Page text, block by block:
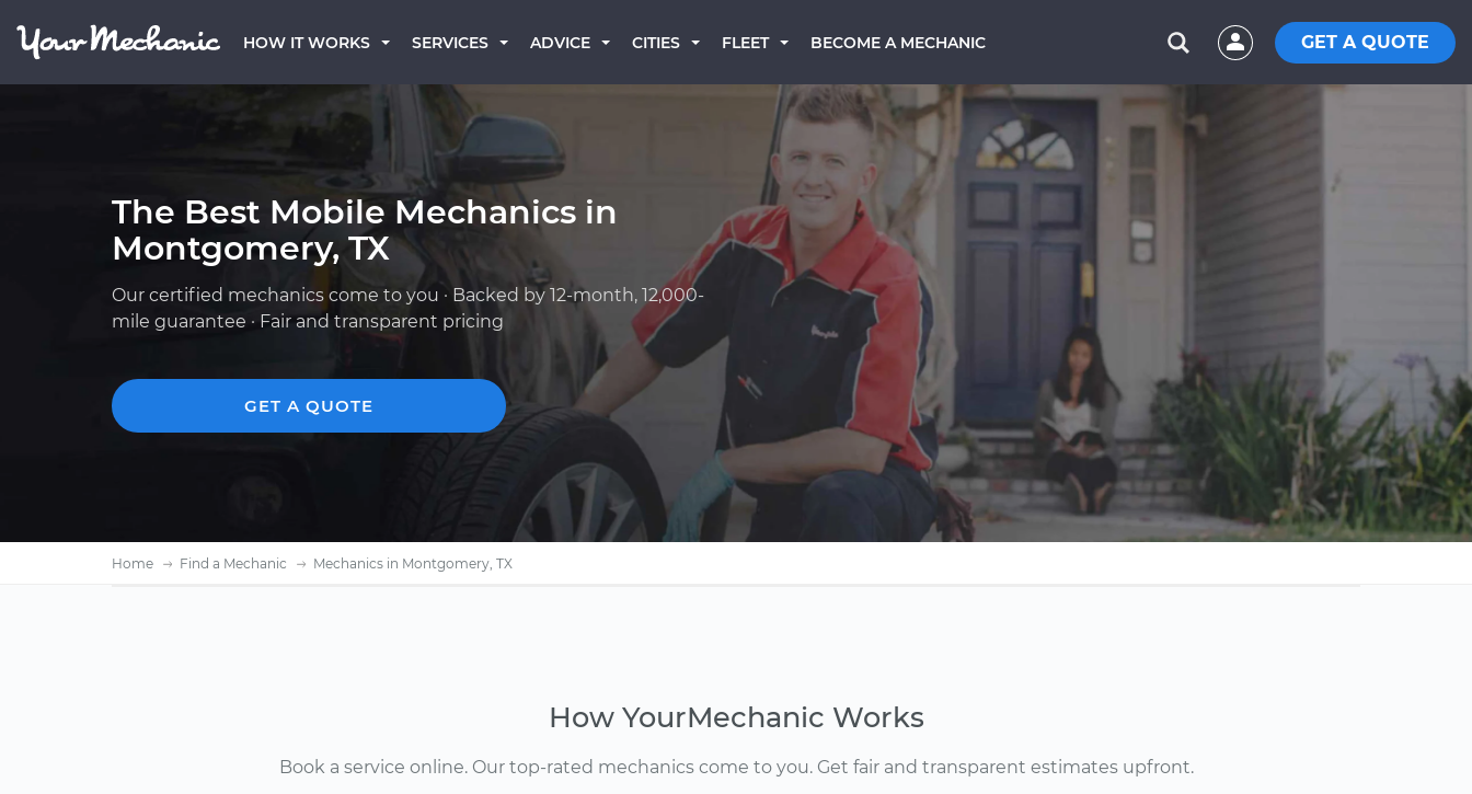
HOW IT WORKS SERVICES ADVICE CITIES FLEET BECOME A MECHANIC GET A QUOTE
The Best Mobile Mechanics in
Montgomery, TX
Our certified mechanics come to you · Backed by 12-month, 12,000-
mile guarantee · Fair and transparent pricing
GET A QUOTE
Home Find a Mechanic Mechanics in Montgomery, TX
How YourMechanic Works
Book a service online. Our top-rated mechanics come to you. Get fair and transparent estimates upfront.